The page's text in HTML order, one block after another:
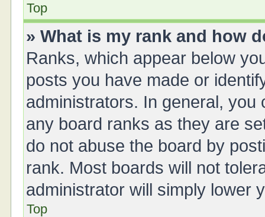
Top
» What is my rank and how
Ranks, which appear below
posts you have made or
administrators. In general,
any board ranks as they are
do not abuse the board by
rank. Most boards will not
administrator will simply lower
Top